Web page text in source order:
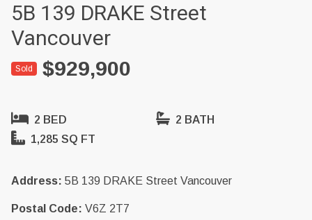
5B 139 DRAKE Street
Vancouver
Sold $929,900
2 BED
2 BATH
1,285 SQ FT
Address: 5B 139 DRAKE Street Vancouver
Postal Code: V6Z 2T7